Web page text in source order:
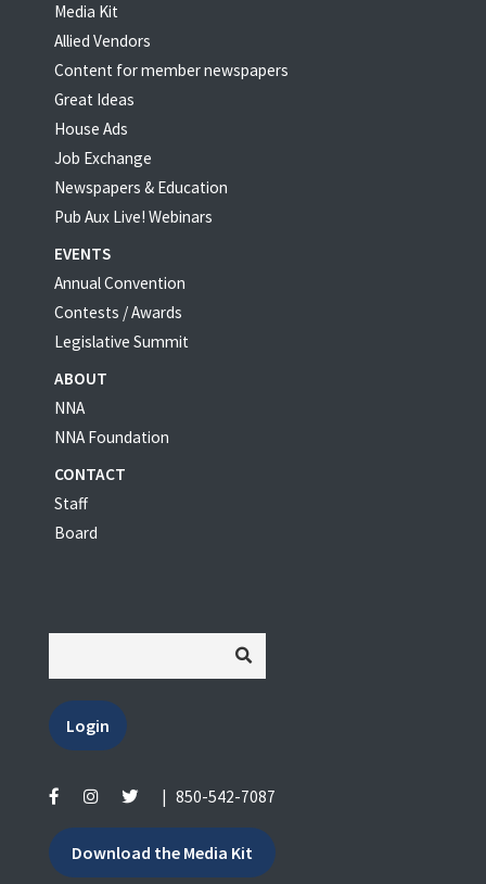
Media Kit
Allied Vendors
Content for member newspapers
Great Ideas
House Ads
Job Exchange
Newspapers & Education
Pub Aux Live! Webinars
EVENTS
Annual Convention
Contests / Awards
Legislative Summit
ABOUT
NNA
NNA Foundation
CONTACT
Staff
Board
Login
850-542-7087
Download the Media Kit